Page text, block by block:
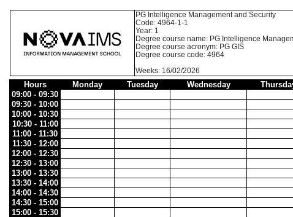
PG Intelligence Management and Security
Code: 4964-1-1
Year: 1
Degree course name: PG Intelligence
Degree course acronym: PG GIS
Degree course code: 4964
Weeks: 16/02/2026
Hours Monday Tuesday Wednesday
09:00 - 09:30
09:30 - 10:00
10:00 - 10:30
10:30 - 11:00
11:00 - 11:30
11:30 - 12:00
12:00 - 12:30
12:30 - 13:00
13:00 - 13:30
13:30 - 14:00
14:00 - 14:30
14:30 - 15:00
15:00 - 15:30